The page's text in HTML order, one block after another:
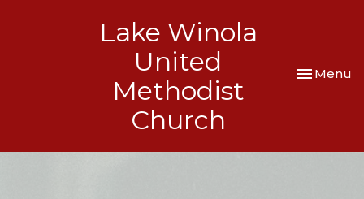
Lake Winola
United
Methodist
Church
Toggle
Menu